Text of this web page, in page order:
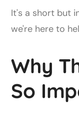
It's a short but
we're here to
Why
So